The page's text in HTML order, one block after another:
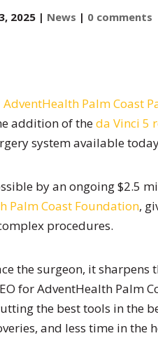
2025 | News | 0 comments
AdventHealth Palm Coast
addition of theda Vinci 5
system available
by an ongoing $2.5
Palm Coast Foundation,
procedures.
the surgeon, it sharpens
for AdventHealth Palm
the best tools in the
and less time in the